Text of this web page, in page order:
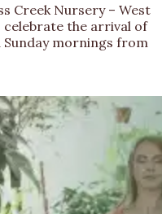
Creek Nursery – West
the arrival of
Sunday mornings from